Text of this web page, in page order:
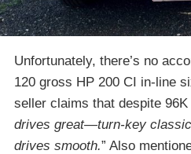
Unfortunately, there’s no
120 gross HP 200 CI in-line
seller claims that despite 96K
drives great—turn-key
drives smooth.” Also